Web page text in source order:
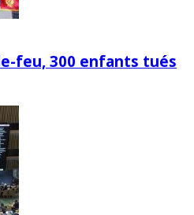
feu, 300 enfants tués